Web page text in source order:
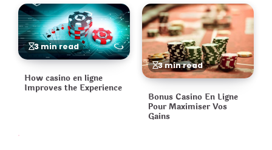
3 min read
How casino en ligne
Improves the Experience
3 min read
Bonus Casino En Ligne
Pour Maximiser Vos
Gains